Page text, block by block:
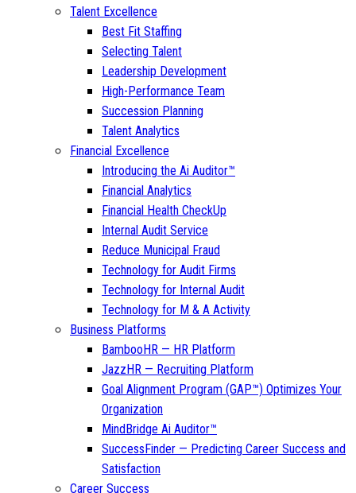
Talent Excellence
Best Fit Staffing
Selecting Talent
Leadership Development
High-Performance Team
Succession Planning
Talent Analytics
Financial Excellence
Introducing the Ai Auditor™
Financial Analytics
Financial Health CheckUp
Internal Audit Service
Reduce Municipal Fraud
Technology for Audit Firms
Technology for Internal Audit
Technology for M & A Activity
Business Platforms
BambooHR — HR Platform
JazzHR — Recruiting Platform
Goal Alignment Program (GAP™) Optimizes Your
Organization
MindBridge Ai Auditor™
SuccessFinder — Predicting Career Success and
Satisfaction
Career Success